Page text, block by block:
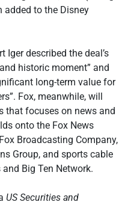
added to the Disney
Iger described the deal’s
historic moment” and
long-term value for
Fox, meanwhile, will
that focuses on news and
onto the Fox News
Broadcasting Company,
Group, and sports cable
Big Ten Network.
US Securities and